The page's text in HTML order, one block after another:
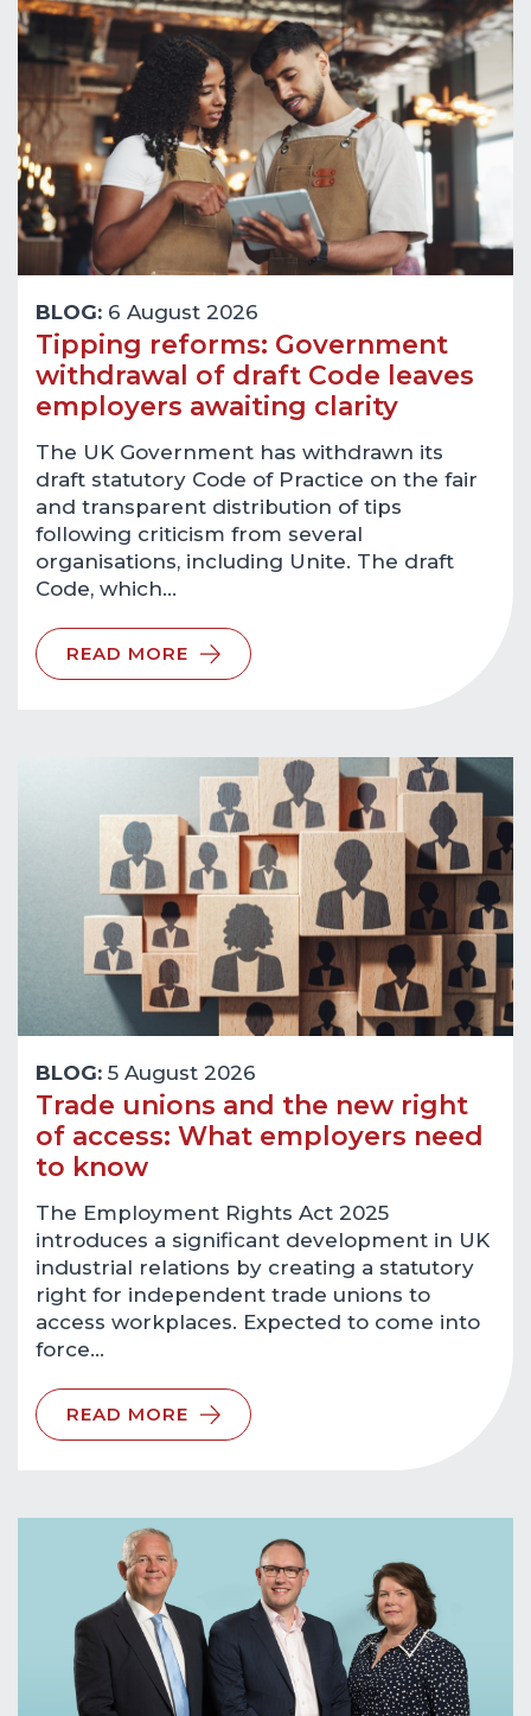
BLOG: 6 August 2026
Tipping reforms: Government
withdrawal of draft Code leaves
employers awaiting clarity
The UK Government has withdrawn its
draft statutory Code of Practice on the fair
and transparent distribution of tips
following criticism from several
organisations, including Unite. The draft
Code, which…
READ MORE
BLOG: 5 August 2026
Trade unions and the new right
of access: What employers need
to know
The Employment Rights Act 2025
introduces a significant development in UK
industrial relations by creating a statutory
right for independent trade unions to
access workplaces. Expected to come into
force…
READ MORE